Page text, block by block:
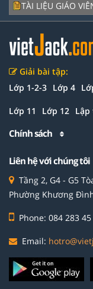
TÀI LIỆU GIÁO
Giải bài tập:
Lớp 1-2-3 Lớp 4
Lớp 11 Lớp 12
Chính sách
Liên hệ với chúng tôi
Tầng 2, G4 - G5
Phường Khương
Phone: 084 283
Email: